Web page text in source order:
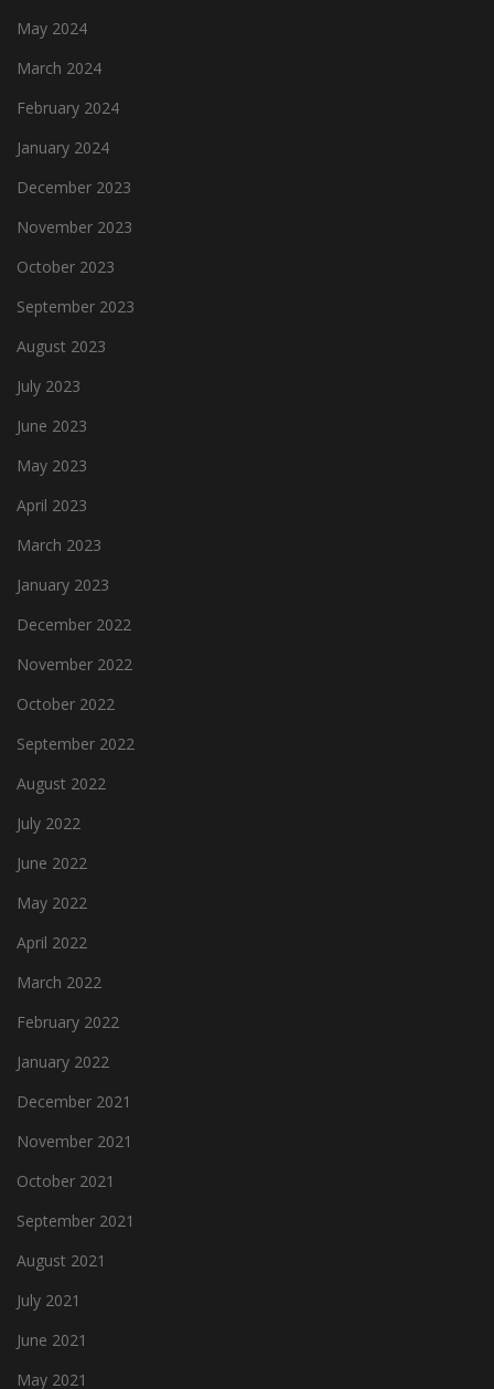
May 2024
March 2024
February 2024
January 2024
December 2023
November 2023
October 2023
September 2023
August 2023
July 2023
June 2023
May 2023
April 2023
March 2023
January 2023
December 2022
November 2022
October 2022
September 2022
August 2022
July 2022
June 2022
May 2022
April 2022
March 2022
February 2022
January 2022
December 2021
November 2021
October 2021
September 2021
August 2021
July 2021
June 2021
May 2021